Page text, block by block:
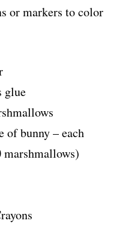
or markers to color
glue
of bunny – each
marshmallows)